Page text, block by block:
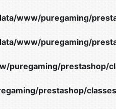
www/puregaming/
www/puregaming/
puregaming/prestashop/
prestashop/